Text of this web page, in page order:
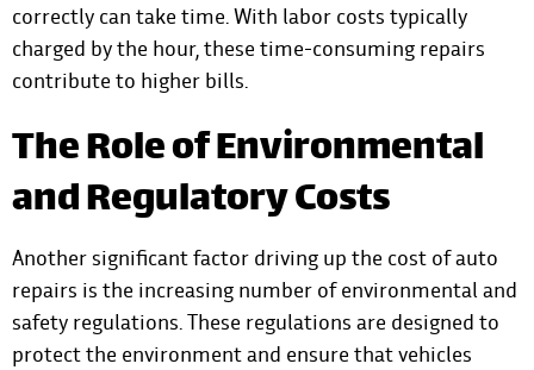
correctly can take time. With labor costs typically
charged by the hour, these time-consuming repairs
contribute to higher bills.
The Role of Environmental
and Regulatory Costs
Another significant factor driving up the cost of auto
repairs is the increasing number of environmental and
safety regulations. These regulations are designed to
protect the environment and ensure that vehicles